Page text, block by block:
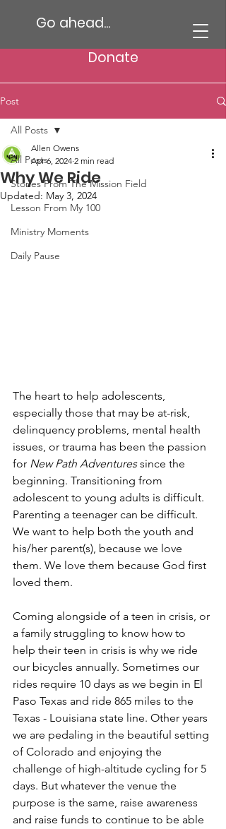
Go ahead...
Donate
Post
All Posts
Stories From The Mission Field
Lesson From My 100
Ministry Moments
Daily Pause
All Posts
Why We Ride
Allen Owens
Apr 6, 2024 2 min read
Updated: May 3, 2024
The heart to help adolescents,
especially those that may be at-risk,
delinquency problems, mental health
issues, or trauma has been the passion
for New Path Adventures since the
beginning. Transitioning from
adolescent to young adults is difficult.
Parenting a teenager can be difficult.
We want to help both the youth and
his/her parent(s), because we love
them. We love them because God first
loved them.
Coming alongside of a teen in crisis, or
a family struggling to know how to
help their teen in crisis is why we ride
our bicycles annually. Sometimes our
rides require 10 days as we begin in El
Paso Texas and ride 865 miles to the
Texas - Louisiana state line. Other years
we are pedaling in the beautiful setting
of Colorado and enjoying the
challenge of high-altitude cycling for 5
days. But whatever the venue the
purpose is the same, raise awareness
and raise funds to continue to be able